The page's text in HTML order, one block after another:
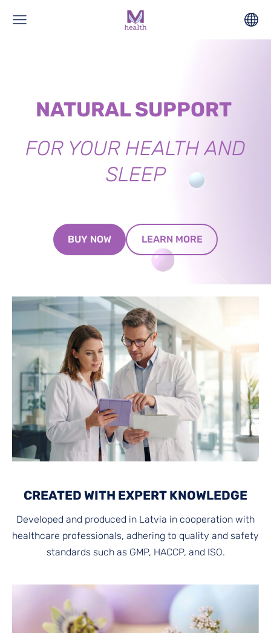
NATURAL SUPPORT
FOR YOUR HEALTH AND
SLEEP
​BUY NOW​ ​LEARN MORE​
CREATED WITH EXPERT KNOWLEDGE
Developed and produced in Latvia in cooperation with
healthcare professionals, adhering to quality and safety
standards such as GMP, HACCP, and ISO.